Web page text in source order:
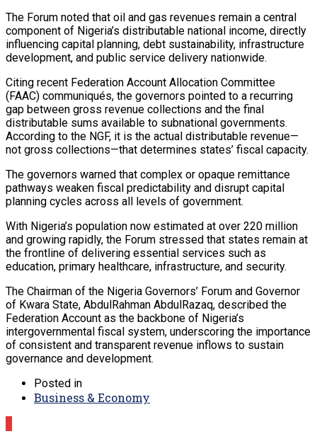
The Forum noted that oil and gas revenues remain a central
component of Nigeria’s distributable national income, directly
influencing capital planning, debt sustainability, infrastructure
development, and public service delivery nationwide.
Citing recent Federation Account Allocation Committee
(FAAC) communiqués, the governors pointed to a recurring
gap between gross revenue collections and the final
distributable sums available to subnational governments.
According to the NGF, it is the actual distributable revenue—
not gross collections—that determines states’ fiscal capacity.
The governors warned that complex or opaque remittance
pathways weaken fiscal predictability and disrupt capital
planning cycles across all levels of government.
With Nigeria’s population now estimated at over 220 million
and growing rapidly, the Forum stressed that states remain at
the frontline of delivering essential services such as
education, primary healthcare, infrastructure, and security.
The Chairman of the Nigeria Governors’ Forum and Governor
of Kwara State, AbdulRahman AbdulRazaq, described the
Federation Account as the backbone of Nigeria’s
intergovernmental fiscal system, underscoring the importance
of consistent and transparent revenue inflows to sustain
governance and development.
Posted in
Business & Economy